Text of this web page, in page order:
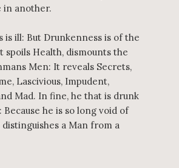
another.
is ill: But Drunkenness is of the
spoils Health, dismounts the
Men: It reveals Secrets,
Lascivious, Impudent,
Mad. In fine, he that is drunk
Because he is so long void of
distinguishes a Man from a